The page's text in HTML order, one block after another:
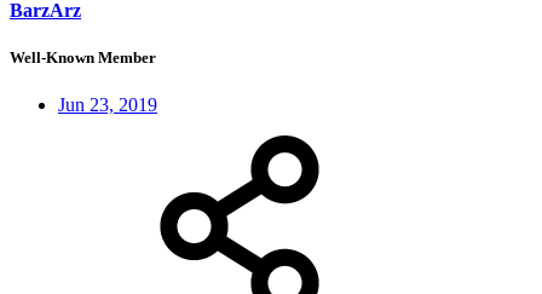
BarzArz
Well-Known Member
Jun 23, 2019